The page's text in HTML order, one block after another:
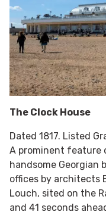
The Clock House
Dated 1817. Listed
A prominent feature
handsome Georgian
offices by architects
Louch, sited on the
and 41 seconds